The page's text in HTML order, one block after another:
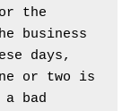
the
business
days,
or two is
bad